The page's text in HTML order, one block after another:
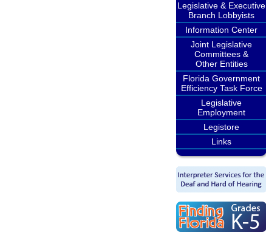
Legislative & Executive
Branch Lobbyists
Information Center
Joint Legislative
Committees &
Other Entities
Florida Government
Efficiency Task Force
Legislative
Employment
Legistore
Links